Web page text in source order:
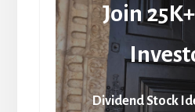
Join
Dividend Stock